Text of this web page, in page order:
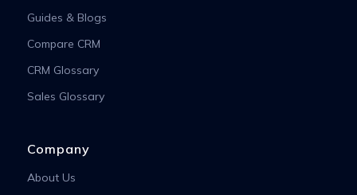
Guides & Blogs
Compare CRM
CRM Glossary
Sales Glossary
Company
About Us